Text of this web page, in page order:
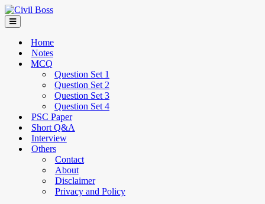
Home
Notes
MCQ
Question Set 1
Question Set 2
Question Set 3
Question Set 4
PSC Paper
Short Q&A
Interview
Others
Contact
About
Disclaimer
Privacy and Policy